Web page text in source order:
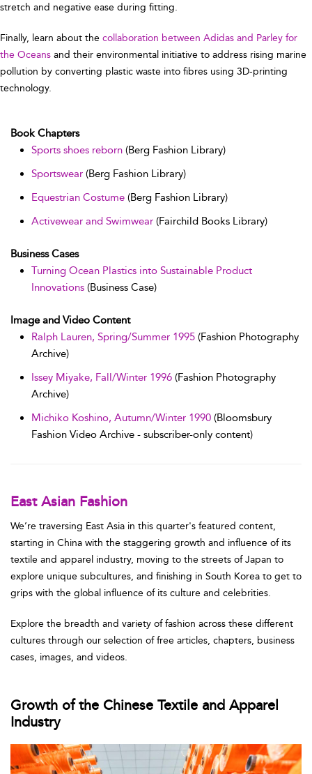
stretch and negative ease during fitting.
Finally, learn about the collaboration between Adidas and Parley for
the Oceans and their environmental initiative to address rising marine
pollution by converting plastic waste into fibres using 3D-printing
technology.
Book Chapters
Sports shoes reborn (Berg Fashion Library)
Sportswear (Berg Fashion Library)
Equestrian Costume (Berg Fashion Library)
Activewear and Swimwear (Fairchild Books Library)
Business Cases
Turning Ocean Plastics into Sustainable Product
Innovations (Business Case)
Image and Video Content
Ralph Lauren, Spring/Summer 1995 (Fashion Photography
Archive)
Issey Miyake, Fall/Winter 1996 (Fashion Photography
Archive)
Michiko Koshino, Autumn/Winter 1990 (Bloomsbury
Fashion Video Archive - subscriber-only content)
East Asian Fashion
We’re traversing East Asia in this quarter's featured content,
starting in China with the staggering growth and influence of its
textile and apparel industry, moving to the streets of Japan to
explore unique subcultures, and finishing in South Korea to get to
grips with the global influence of its culture and celebrities.
Explore the breadth and variety of fashion across these different
cultures through our selection of free articles, chapters, business
cases, images, and videos.
Growth of the Chinese Textile and Apparel
Industry